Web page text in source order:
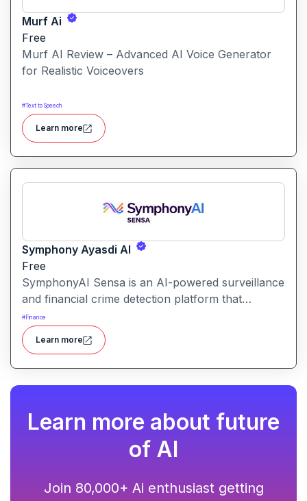
Murf Ai
Free
Murf AI Review – Advanced AI Voice Generator
for Realistic Voiceovers
#Text to Speech
Learn more
Symphony Ayasdi AI
Free
SymphonyAI Sensa is an AI-powered surveillance
and financial crime detection platform that
surfaces hidden risk behavior through
explainable, AI-driven analytics.
# Finance
Learn more
Learn more about future
of AI
Join 80,000+ Ai enthusiast getting